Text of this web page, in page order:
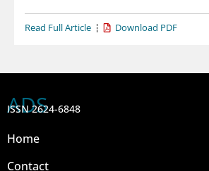
Read Full Article Download PDF
ADS
ISSN 2624-6848
Home
Contact